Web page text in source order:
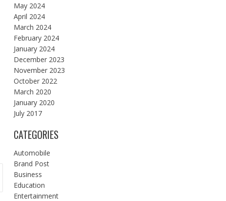
May 2024
April 2024
March 2024
February 2024
January 2024
December 2023
November 2023
October 2022
March 2020
January 2020
July 2017
CATEGORIES
Automobile
Brand Post
Business
Education
Entertainment